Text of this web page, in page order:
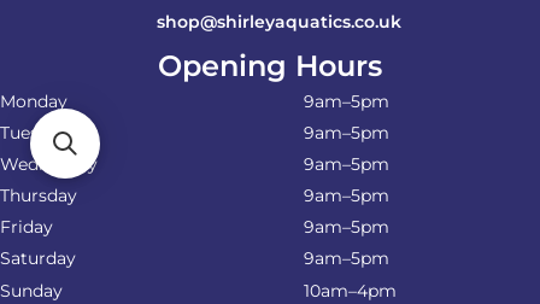
shop@shirleyaquatics.co.uk
Opening Hours
Monday
9am–5pm
Tuesday
9am–5pm
Wednesday
9am–5pm
Thursday
9am–5pm
Friday
9am–5pm
Saturday
9am–5pm
Sunday
10am–4pm